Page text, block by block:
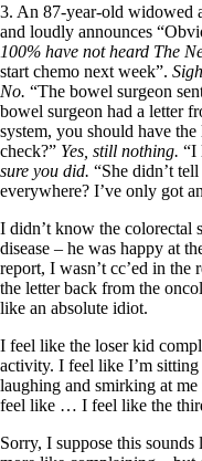
3. An 87-year-old widowed
and loudly announces
100% have not heard The
start chemo next week”.
No. “The bowel surgeon
bowel surgeon had a letter
system, you should have the
check?” Yes, still nothing. “I
sure you did. “She didn’t
everywhere? I’ve only got
I didn’t know the colorectal
disease – he was happy at
report, I wasn’t cc’ed in the
the letter back from the
like an absolute idiot.
I feel like the loser kid
activity. I feel like I’m
laughing and smirking at me
feel like … I feel like the
Sorry, I suppose this